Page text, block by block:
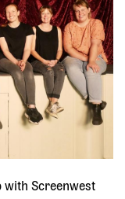
with Screenwest